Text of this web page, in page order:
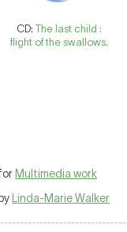
CD: The last child :
flight of the swallows.
Multimedia work
Linda-Marie Walker